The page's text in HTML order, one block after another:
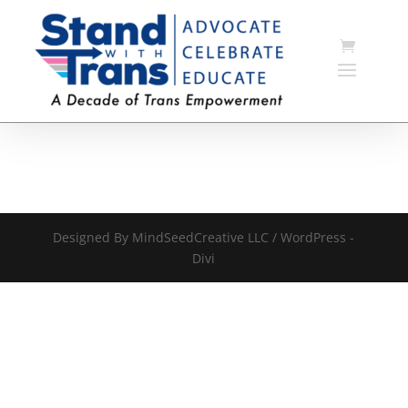
Designed By MindSeedCreative LLC / WordPress -
Divi